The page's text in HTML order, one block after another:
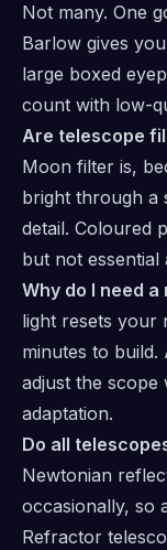
Not many. One
Barlow gives
large boxed
count with low-
Are telescope
Moon filter is,
bright through a
detail. Coloured
but not essential
Why do I need
light resets your
minutes to
adjust the
adaptation.
Do all
Newtonian
occasionally, so
Refractor